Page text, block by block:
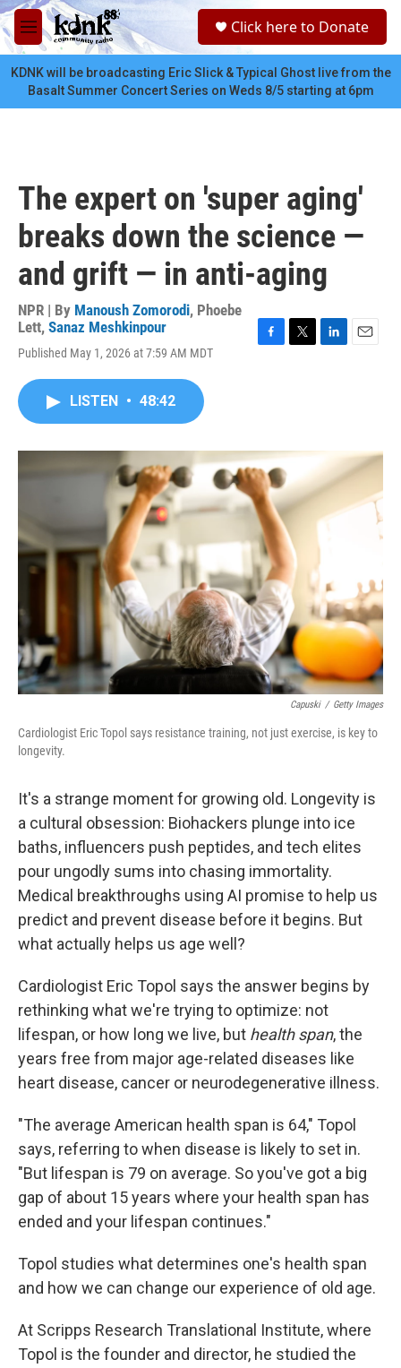
Skip to main content
M
e
n
u
Click here to Donate
KDNK will be broadcasting Eric Slick & Typical Ghost live from the
Basalt Summer Concert Series on Weds 8/5 starting at 6pm
The expert on 'super aging'
breaks down the science —
and grift — in anti-aging
NPR | By Manoush Zomorodi, Phoebe
Lett, Sanaz Meshkinpour
Published May 1, 2026 at 7:59 AM MDT
o
k
r
I
n
LISTEN • 48:42
Capuski / Getty Images
Cardiologist Eric Topol says resistance training, not just exercise, is key to
longevity.
It's a strange moment for growing old. Longevity is
a cultural obsession: Biohackers plunge into ice
baths, influencers push peptides, and tech elites
pour ungodly sums into chasing immortality.
Medical breakthroughs using AI promise to help us
predict and prevent disease before it begins. But
what actually helps us age well?
Cardiologist Eric Topol says the answer begins by
rethinking what we're trying to optimize: not
lifespan, or how long we live, but health span, the
years free from major age-related diseases like
heart disease, cancer or neurodegenerative illness.
"The average American health span is 64," Topol
says, referring to when disease is likely to set in.
"But lifespan is 79 on average. So you've got a big
gap of about 15 years where your health span has
ended and your lifespan continues."
Topol studies what determines one's health span
and how we can change our experience of old age.
At Scripps Research Translational Institute, where
Topol is the founder and director, he studied the